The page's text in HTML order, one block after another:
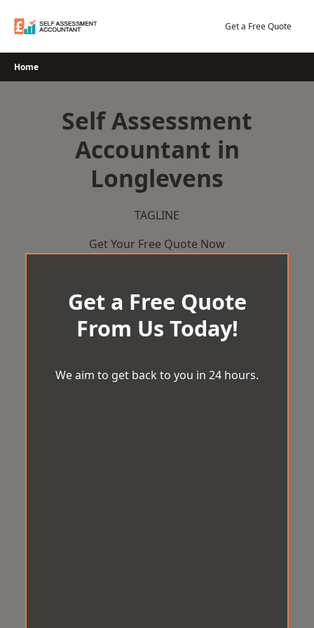
Get a Free Quote
Home
Self Assessment
Accountant in
Longlevens
TAGLINE
Get Your Free Quote Now
Get a Free Quote
From Us Today!
We aim to get back to you in 24 hours.